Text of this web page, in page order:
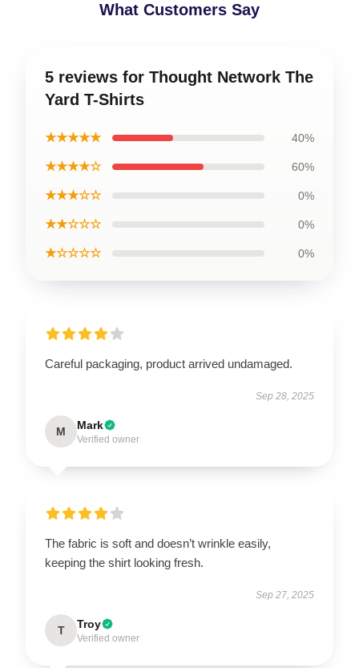
What Customers Say
5 reviews for Thought Network The
Yard T-Shirts
★★★★★ 40%
★★★★☆ 60%
★★★☆☆ 0%
★★☆☆☆ 0%
★☆☆☆☆ 0%
Careful packaging, product arrived undamaged.
Sep 28, 2025
M Mark
Verified owner
The fabric is soft and doesn’t wrinkle easily,
keeping the shirt looking fresh.
Sep 27, 2025
T Troy
Verified owner